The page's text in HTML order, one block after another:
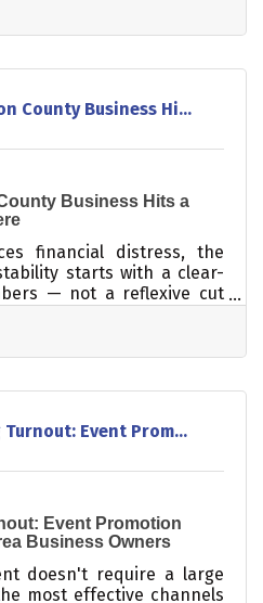
For small businesses
community trust and
good practice: it's a
a new customer
County Business Hi...
Business Hits a
financial distress, the
starts with a clear-
— not a reflexive cut
the critical issues, reduce
you can, and keep your
chamber member
more than most owners
Event Prom...
Event Promotion
Business Owners
doesn't require a large
most effective channels